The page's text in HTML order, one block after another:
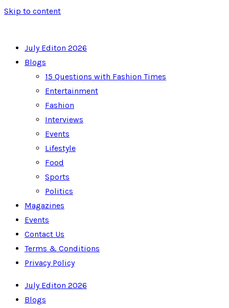
Skip to content
July Editon 2026
Blogs
15 Questions with Fashion Times
Entertainment
Fashion
Interviews
Events
Lifestyle
Food
Sports
Politics
Magazines
Events
Contact Us
Terms & Conditions
Privacy Policy
July Editon 2026
Blogs